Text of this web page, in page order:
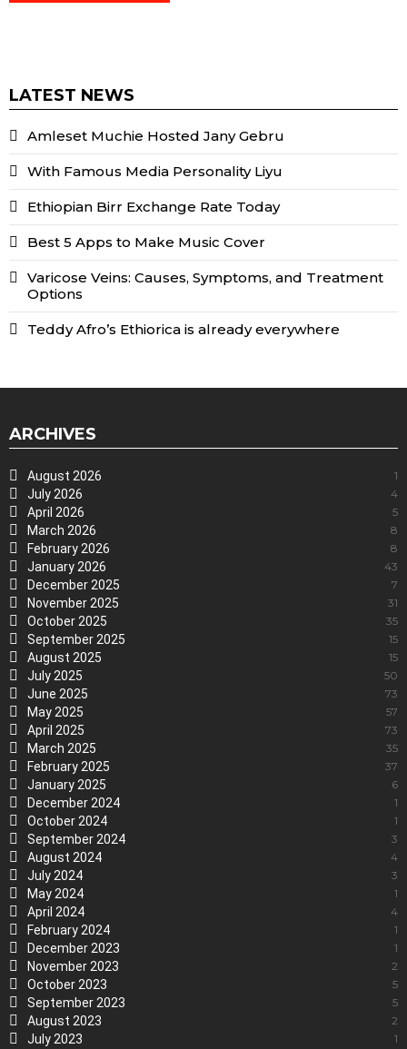
LATEST NEWS
Amleset Muchie Hosted Jany Gebru
With Famous Media Personality Liyu
Ethiopian Birr Exchange Rate Today
Best 5 Apps to Make Music Cover
Varicose Veins: Causes, Symptoms, and Treatment
Options
Teddy Afro’s Ethiorica is already everywhere
ARCHIVES
August 2026 1
July 2026 4
April 2026 5
March 2026 8
February 2026 8
January 2026 43
December 2025 7
November 2025 31
October 2025 35
September 2025 15
August 2025 15
July 2025 50
June 2025 73
May 2025 57
April 2025 73
March 2025 35
February 2025 37
January 2025 6
December 2024 1
October 2024 1
September 2024 3
August 2024 4
July 2024 3
May 2024 1
April 2024 4
February 2024 1
December 2023 1
November 2023 2
October 2023 5
September 2023 5
August 2023 2
July 2023 1